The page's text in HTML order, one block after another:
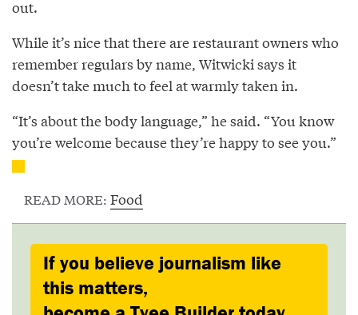
out.
While it’s nice that there are restaurant owners who
remember regulars by name, Witwicki says it
doesn’t take much to feel at warmly taken in.
“It’s about the body language,” he said. “You know
you’re welcome because they’re happy to see you.”
READ MORE: Food
If you believe journalism like
this matters,